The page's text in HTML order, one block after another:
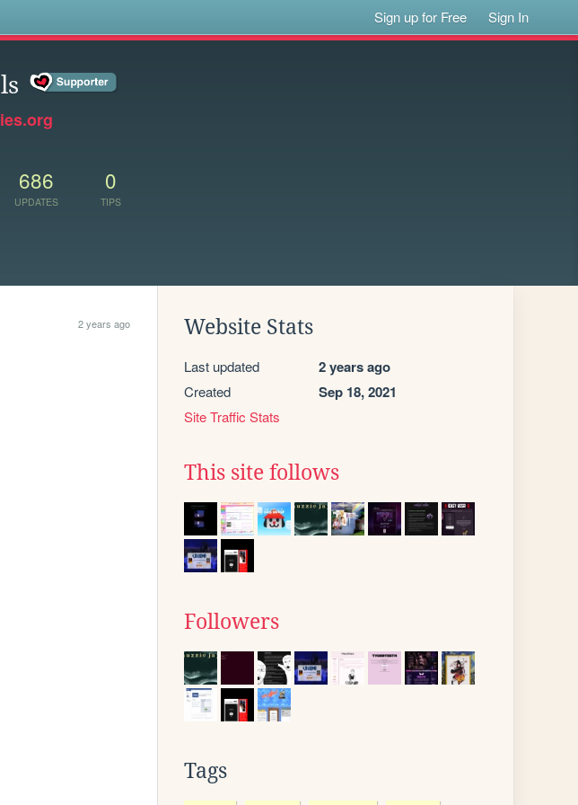
Sign up for Free Sign In
686
UPDATES
0
TIPS
2 years ago Website Stats
Last updated 2 years ago
Created Sep 18, 2021
Site Traffic Stats
This site follows
Followers
Tags